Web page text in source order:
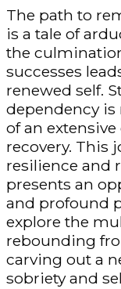
The path to
is a tale of
the
successes
renewed self.
dependency
of an
recovery. This
resilience and
presents an
and profound
explore the
rebounding
carving out a
sobriety and